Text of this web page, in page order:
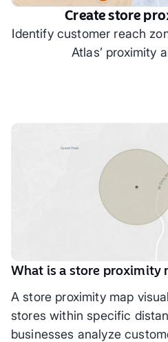
Create store
Identify customer reach
Atlas’ proximity
What is a store proximity
A store proximity map
stores within specific
businesses analyze